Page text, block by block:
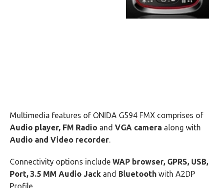
Multimedia features of ONIDA G594 FMX comprises of
Audio player, FM Radio and VGA camera along with
Audio and Video recorder.
Connectivity options include WAP browser, GPRS, USB,
Port, 3.5 MM Audio Jack and Bluetooth with A2DP
Profile.